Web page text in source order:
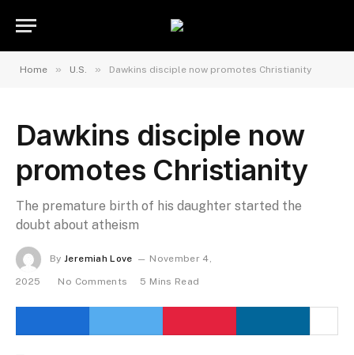
Home » U.S. » Dawkins disciple now promotes Christianity
Dawkins disciple now
promotes Christianity
The premature birth of his daughter started the
doubt about atheism
By Jeremiah Love November 4,
2025 No Comments 5 Mins Read